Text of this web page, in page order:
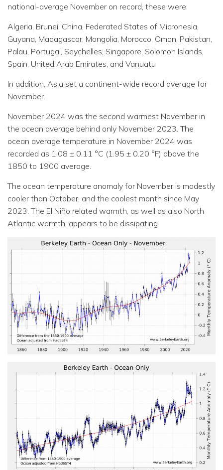
national-average November on record, these were:
Algeria, Brunei, China, Federated States of Micronesia,
Guyana, Madagascar, Mongolia, Morocco, Oman, Pakistan,
Palau, Portugal, Seychelles, Singapore, Solomon Islands,
Spain, United Arab Emirates, and Vanuatu
In addition, Asia set a continent-wide record average for
November.
November 2024 was the second warmest November in
the ocean average behind only November 2023. The
ocean average temperature in November 2024 was
recorded as 1.08 ± 0.11 °C (1.95 ± 0.20 °F) above the
1850 to 1900 average.
The ocean temperature anomaly for November is modestly
cooler than October, and the coolest month since May
2023. The El Niño related warmth, as well as also North
Atlantic warmth, appears to be dissipating.